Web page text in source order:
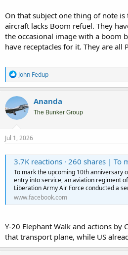
On that subject one thing of note is
aircraft lacks Boom refuel. They
the occasional image with a boom
have receptacles for it. They are all
R
e
a
c
t
i
o
n
s
John Fedup
Ananda
The Bunker Group
Jul 1, 2026
3.7K reactions · 260 shares | To mark the upcoming 10th anniversary of the Y-20 transport aircraft's entry into service, an aviation regiment of the Chinese People's Liberation Army Air Force conducted a series of combat-oriented training exercises, showcasing the strategic airlifter's growing operational capabilities. The massive transport aircraft formation takes off in tight succession at minimal intervals, with taxiing maneuvers executed in flawless
To mark the upcoming 10th anniversary
entry into service, an aviation regiment
Liberation Army Air Force conducted a
www.facebook.com
Y-20 Elephant Walk and actions by
that transport plane, while US